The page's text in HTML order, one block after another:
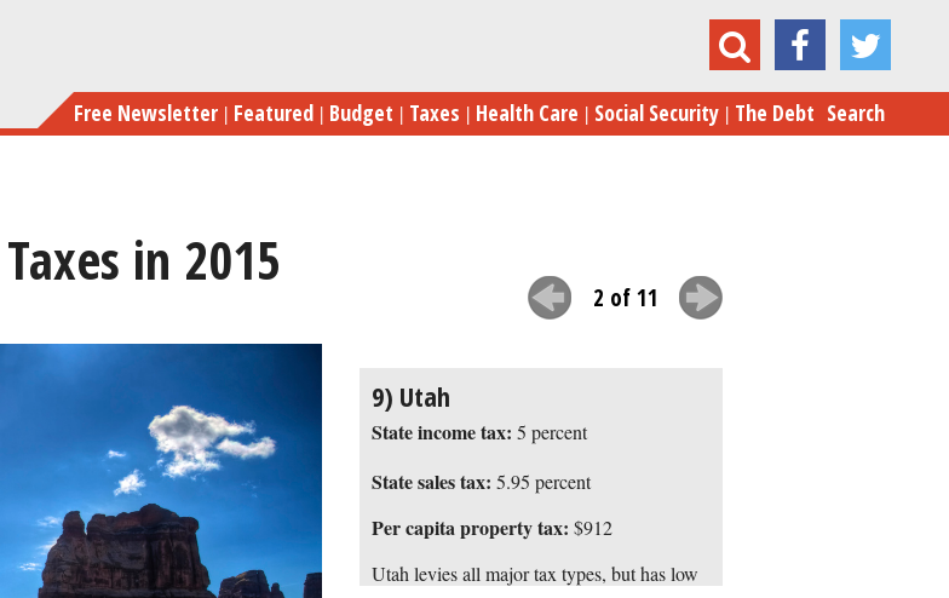
content
The 10 Best States for Taxes in 2015
Free Newsletter Featured Budget Taxes Health Care Social Security The Debt Search
in 2015
2 of 11
9) Utah
State income tax: 5 percent
State sales tax: 5.95 percent
Per capita property tax: $912
Utah levies all major tax types, but has low